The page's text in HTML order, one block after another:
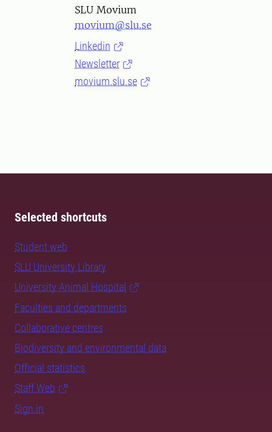
SLU Movium
movium@slu.se
Linkedin
Newsletter
movium.slu.se
Selected shortcuts
Student web
SLU University Library
University Animal Hospital
Faculties and departments
Collaborative centres
Biodiversity and environmental data
Official statistics
Staff Web
Sign in